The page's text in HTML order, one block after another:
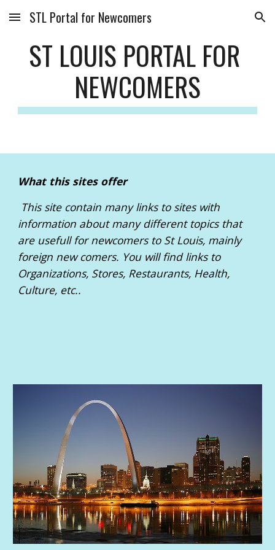
Skip to main content Skip to navigation
STL Portal for Newcomers
ST LOUIS PORTAL FOR
NEWCOMERS
What this sites offer
information about many different topics that
are usefull for newcomers to St Louis, mainly
foreign new comers. You will find links to
Organizations, Stores, Restaurants, Health,
Culture, etc..